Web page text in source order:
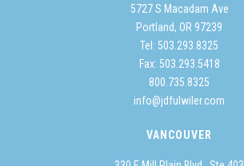
5727 S Macadam Ave
Portland, OR 97239
Tel: 503.293.8325
Fax: 503.293.5418
800.735.8325
info@jdfulwiler.com
VANCOUVER